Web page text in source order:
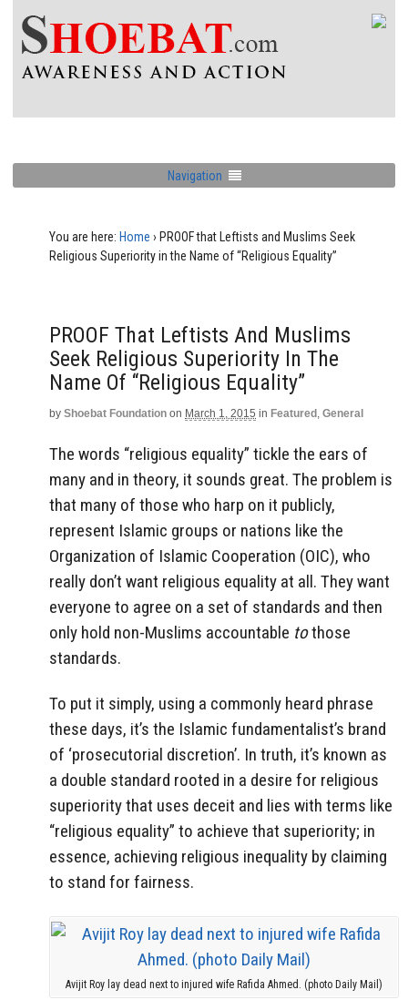
Navigation
You are here: Home › PROOF that Leftists and Muslims Seek
Religious Superiority in the Name of “Religious Equality”
PROOF That Leftists And Muslims
Seek Religious Superiority In The
Name Of “Religious Equality”
by Shoebat Foundation on March 1, 2015 in Featured , General
The words “religious equality” tickle the ears of
many and in theory, it sounds great. The problem is
that many of those who harp on it publicly,
represent Islamic groups or nations like the
Organization of Islamic Cooperation (OIC), who
really don’t want religious equality at all. They want
everyone to agree on a set of standards and then
only hold non-Muslims accountable tothose
standards.
To put it simply, using a commonly heard phrase
these days, it’s the Islamic fundamentalist’s brand
of ‘prosecutorial discretion’. In truth, it’s known as
a double standard rooted in a desire for religious
superiority that uses deceit and lies with terms like
“religious equality” to achieve that superiority; in
essence, achieving religious inequality by claiming
to stand for fairness.
Avijit Roy lay dead next to injured wife Rafida Ahmed. (photo Daily Mail)